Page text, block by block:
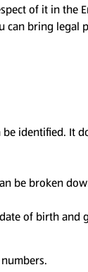
of it in
bring
identified. It
be broken
of birth